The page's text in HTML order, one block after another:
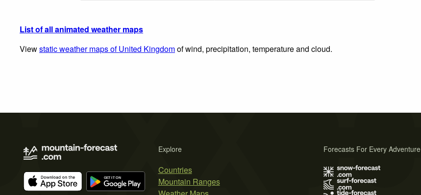
List of all animated weather maps
Viewstatic weather maps of United Kingdomof wind, precipitation, temperature and cloud.
Explore
Countries
Mountain Ranges
Forecasts For Every Adventure